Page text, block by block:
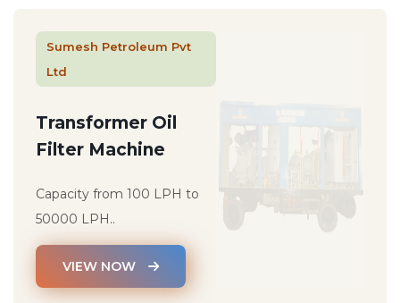
Sumesh Petroleum Pvt
Ltd
Transformer Oil
Filter Machine
Capacity from 100 LPH to
50000 LPH..
VIEW NOW